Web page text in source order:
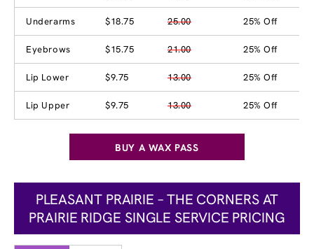
Underarms $18.75 25.00 25% Off
Eyebrows $15.75 21.00 25% Off
Lip Lower $9.75 13.00 25% Off
Lip Upper $9.75 13.00 25% Off
BUY A WAX PASS
PLEASANT PRAIRIE – THE CORNERS AT
PRAIRIE RIDGE SINGLE SERVICE PRICING